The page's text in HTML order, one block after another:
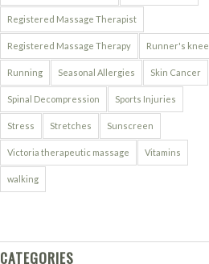
Registered Massage Therapist
Registered Massage Therapy Runner's knee
Running Seasonal Allergies Skin Cancer
Spinal Decompression Sports Injuries
Stress Stretches Sunscreen
Victoria therapeutic massage Vitamins
walking
CATEGORIES